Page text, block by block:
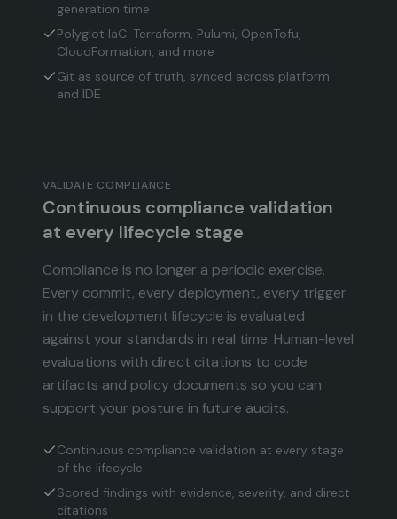
generation time
Polyglot IaC: Terraform, Pulumi, OpenTofu,
CloudFormation, and more
Git as source of truth, synced across platform
and IDE
VALIDATE COMPLIANCE
Continuous compliance validation
at every lifecycle stage
Compliance is no longer a periodic exercise.
Every commit, every deployment, every trigger
in the development lifecycle is evaluated
against your standards in real time. Human-level
evaluations with direct citations to code
artifacts and policy documents so you can
support your posture in future audits.
Continuous compliance validation at every stage
of the lifecycle
Scored findings with evidence, severity, and direct
citations